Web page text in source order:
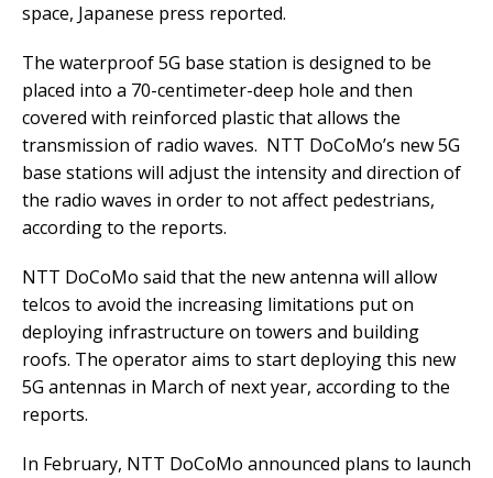
space, Japanese press reported.
The waterproof 5G base station is designed to be
placed into a 70-centimeter-deep hole and then
covered with reinforced plastic that allows the
transmission of radio waves. NTT DoCoMo’s new 5G
base stations will adjust the intensity and direction of
the radio waves in order to not affect pedestrians,
according to the reports.
NTT DoCoMo said that the new antenna will allow
telcos to avoid the increasing limitations put on
deploying infrastructure on towers and building
roofs. The operator aims to start deploying this new
5G antennas in March of next year, according to the
reports.
In February, NTT DoCoMo announced plans to launch